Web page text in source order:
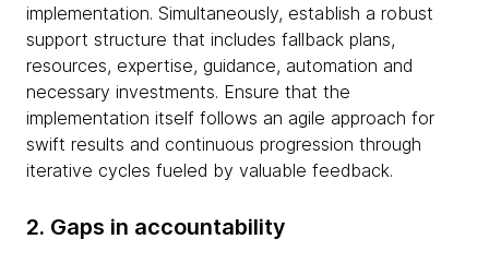
implementation. Simultaneously, establish a robust
support structure that includes fallback plans,
resources, expertise, guidance, automation and
necessary investments. Ensure that the
implementation itself follows an agile approach for
swift results and continuous progression through
iterative cycles fueled by valuable feedback.
2. Gaps in accountability